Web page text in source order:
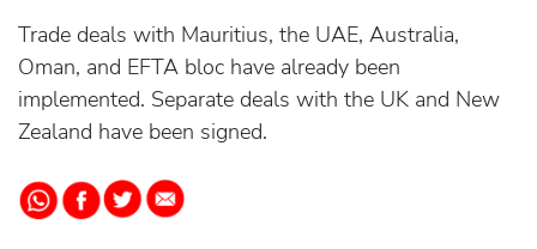
Trade deals with Mauritius, the UAE, Australia,
Oman, and EFTA bloc have already been
implemented. Separate deals with the UK and New
Zealand have been signed.